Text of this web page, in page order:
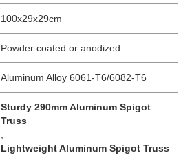
100x29x29cm
Powder coated or anodized
Aluminum Alloy 6061-T6/6082-T6
Sturdy 290mm Aluminum Spigot
Truss
Lightweight Aluminum Spigot Truss